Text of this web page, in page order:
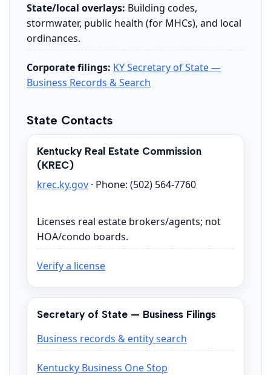
State/local overlays: Building codes,
stormwater, public health (for MHCs), and local
ordinances.
Corporate filings: KY Secretary of State —
Business Records & Search
State Contacts
Kentucky Real Estate Commission
(KREC)
krec.ky.gov · Phone: (502) 564-7760
Licenses real estate brokers/agents; not
HOA/condo boards.
Verify a license
Secretary of State — Business Filings
Business records & entity search
Kentucky Business One Stop